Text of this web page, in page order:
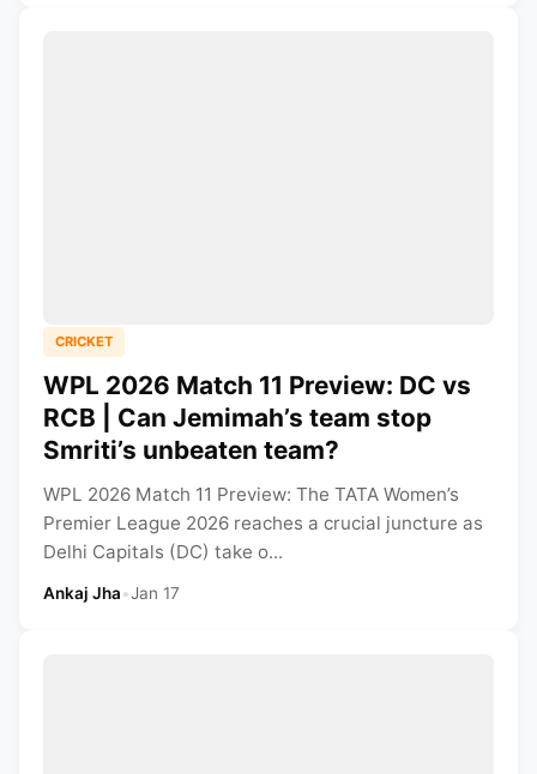
CRICKET
WPL 2026 Match 11 Preview: DC vs
RCB | Can Jemimah’s team stop
Smriti’s unbeaten team?
WPL 2026 Match 11 Preview: The TATA Women’s
Premier League 2026 reaches a crucial juncture as
Delhi Capitals (DC) take o...
Ankaj Jha•Jan 17